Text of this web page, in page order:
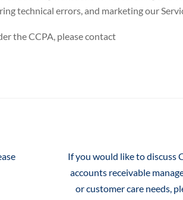
technical errors, and marketing our
the CCPA, please contact
If you would like to discuss
accounts receivable
or customer care needs,